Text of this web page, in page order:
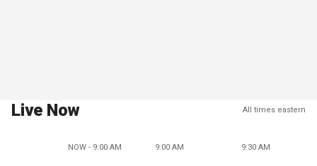
Live Now All times eastern
NOW - 9:00 AM 9:00 AM 9:30 AM